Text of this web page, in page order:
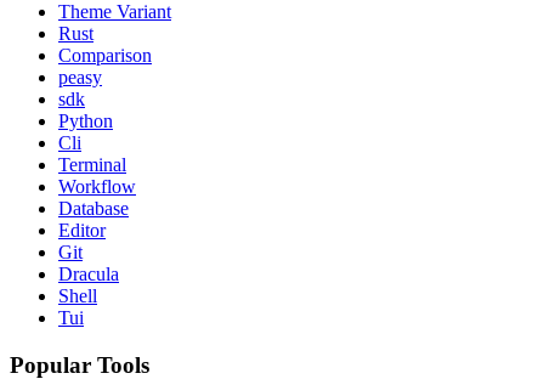
Theme Variant
Rust
Comparison
peasy
sdk
Python
Cli
Terminal
Workflow
Database
Editor
Git
Dracula
Shell
Tui
Popular Tools